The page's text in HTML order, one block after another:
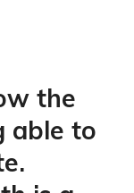
the
able to